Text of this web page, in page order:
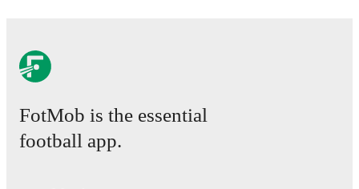
FotMob is the essential
football app.